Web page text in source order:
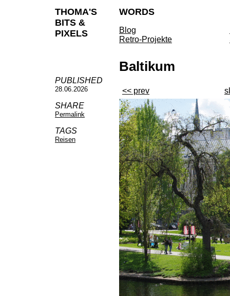
THOMA'S
BITS &
PIXELS
WORDS
Blog
Retro-Projekte
PUBLISHED
28.06.2026
SHARE
Permalink
TAGS
Reisen
Baltikum
<< prev